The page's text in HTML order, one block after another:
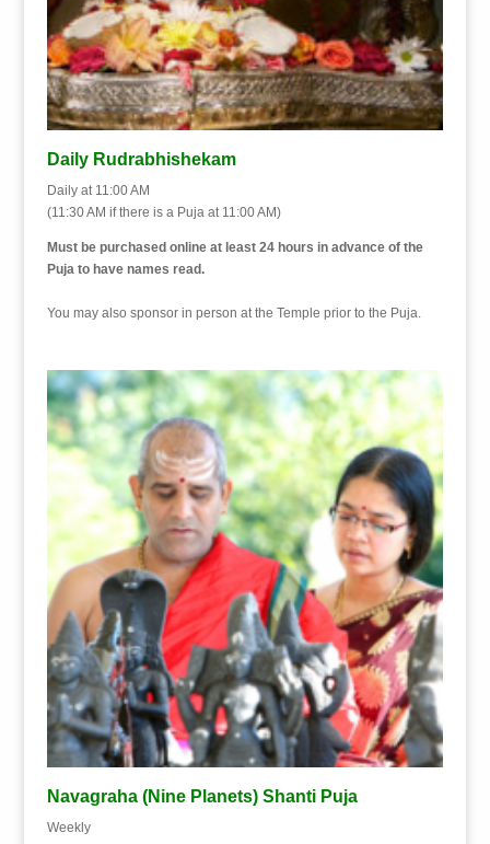
Daily Rudrabhishekam
Daily at 11:00 AM
(11:30 AM if there is a Puja at 11:00 AM)
Must be purchased online at least 24 hours in advance of the
Puja to have names read.
You may also sponsor in person at the Temple prior to the Puja.
Navagraha (Nine Planets) Shanti Puja
Weekly